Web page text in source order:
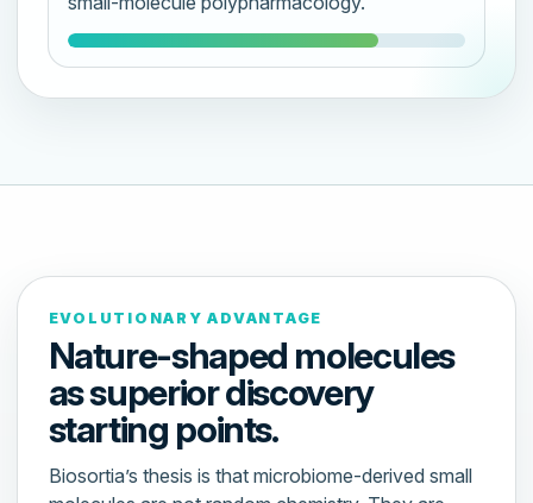
EVOLUTIONARY ADVANTAGE
Nature-shaped molecules
as superior discovery
starting points.
Biosortia’s thesis is that microbiome-derived small